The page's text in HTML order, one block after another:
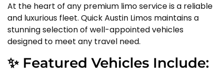
At the heart of any premium limo service is a reliable
and luxurious fleet. Quick Austin Limos maintains a
stunning selection of well-appointed vehicles
designed to meet any travel need.
✨ Featured Vehicles Include: